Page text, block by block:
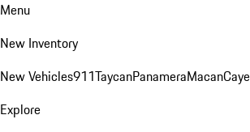
Menu
New Inventory
New Vehicles911TaycanPanameraMacan
Explore